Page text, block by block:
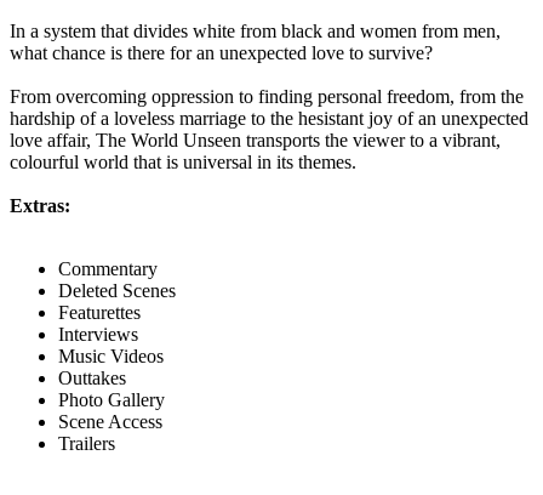
In a system that divides white from black and women from men,
what chance is there for an unexpected love to survive?
From overcoming oppression to finding personal freedom, from the
hardship of a loveless marriage to the hesistant joy of an unexpected
love affair, The World Unseen transports the viewer to a vibrant,
colourful world that is universal in its themes.
Extras:
Commentary
Deleted Scenes
Featurettes
Interviews
Music Videos
Outtakes
Photo Gallery
Scene Access
Trailers